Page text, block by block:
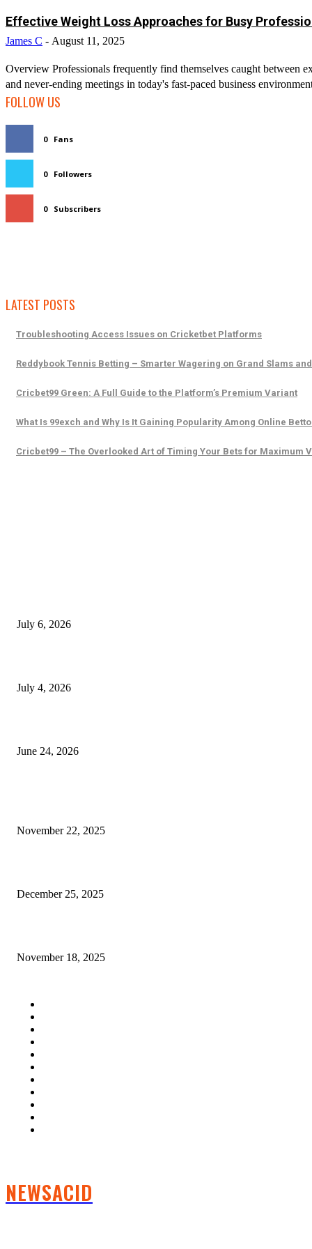
Effective Weight Loss Approaches for Busy
James C - August 11, 2025
Overview Professionals frequently find themselves caught between
and never-ending meetings in today's fast-paced business
FOLLOW US
0 Fans
0 Followers
0 Subscribers
LATEST POSTS
Troubleshooting Access Issues on Cricketbet Platforms
Reddybook Tennis Betting – Smarter Wagering on Grand Slams and
Cricbet99 Green: A Full Guide to the Platform’s Premium Variant
What Is 99exch and Why Is It Gaining Popularity Among Online
Cricbet99 – The Overlooked Art of Timing Your Bets for Maximum
July 6, 2026
July 4, 2026
June 24, 2026
November 22, 2025
December 25, 2025
November 18, 2025
NEWSACID